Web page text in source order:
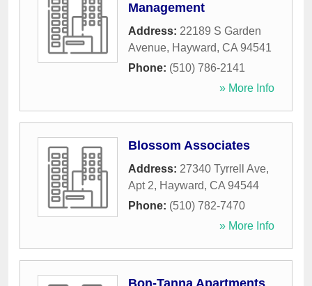
Management
Address: 22189 S Garden
Avenue, Hayward, CA 94541
Phone: (510) 786-2141
» More Info
Blossom Associates
Address: 27340 Tyrrell Ave,
Apt 2, Hayward, CA 94544
Phone: (510) 782-7470
» More Info